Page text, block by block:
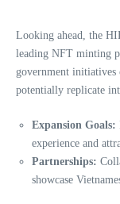
Looking ahead, the
leading NFT minting
government
potentially replicate
Expansion Goals:
experience and
Partnerships:
showcase